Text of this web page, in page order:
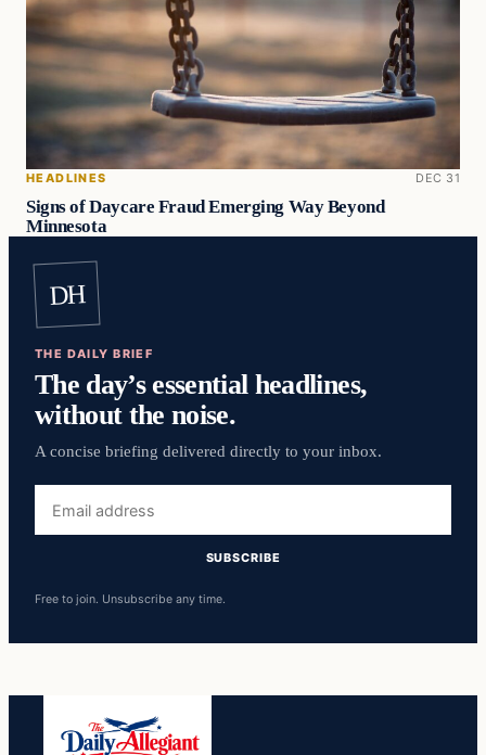
HEADLINES DEC 31
Signs of Daycare Fraud Emerging Way Beyond
Minnesota
DH
THE DAILY BRIEF
The day’s essential headlines,
without the noise.
A concise briefing delivered directly to your inbox.
address
SUBSCRIBE
Free to join. Unsubscribe any time.